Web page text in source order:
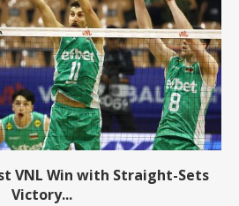
VNL Win with Straight-Sets
Victory...